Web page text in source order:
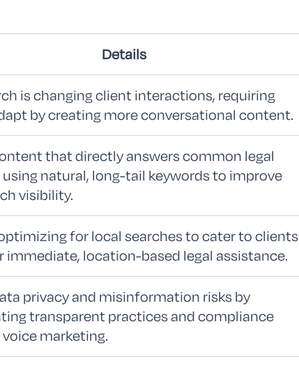
Details
is changing client interactions, requiring
by creating more conversational content.
that directly answers common legal
natural, long-tail keywords to improve
visibility.
for local searches to cater to clients
immediate, location-based legal assistance.
privacy and misinformation risks by
transparent practices and compliance
marketing.